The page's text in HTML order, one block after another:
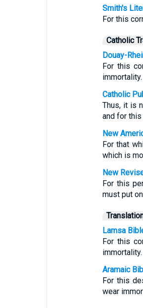
Smith's
For this
Catholic
Douay-
For this
immortality.
Catholic
Thus, it is
and for
New
For that
which is
New
For this
must put
Lamsa
For this
immortality.
Aramaic
For this
wear